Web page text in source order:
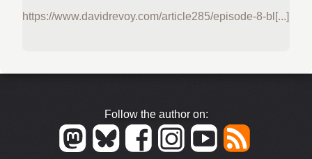
https://www.davidrevoy.com/article285/episode-8-bl[...]
Follow the author on: